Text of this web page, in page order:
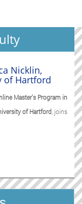
Nicklin,
of Hartford
Master's Program in
of Hartford, joins